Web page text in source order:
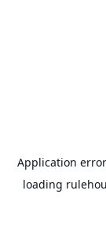
Application
loading